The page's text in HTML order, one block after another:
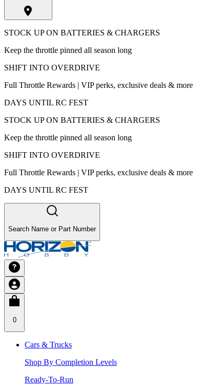
STOCK UP ON BATTERIES & CHARGERS
Keep the throttle pinned all season long
SHIFT INTO OVERDRIVE
Full Throttle Rewards | VIP perks, exclusive deals & more
DAYS UNTIL RC FEST
STOCK UP ON BATTERIES & CHARGERS
Keep the throttle pinned all season long
SHIFT INTO OVERDRIVE
Full Throttle Rewards | VIP perks, exclusive deals & more
DAYS UNTIL RC FEST
Search Name or Part Number
0
Cars & Trucks
Shop By Completion Levels
Ready-To-Run